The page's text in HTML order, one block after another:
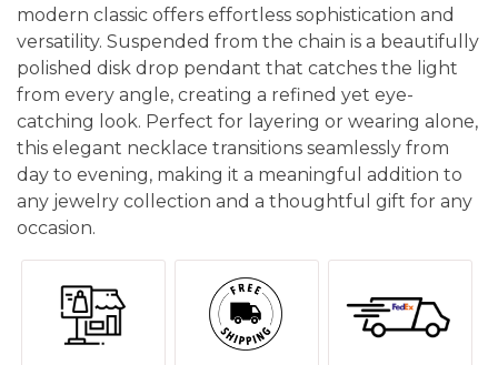
modern classic offers effortless sophistication and
versatility. Suspended from the chain is a beautifully
polished disk drop pendant that catches the light
from every angle, creating a refined yet eye-
catching look. Perfect for layering or wearing alone,
this elegant necklace transitions seamlessly from
day to evening, making it a meaningful addition to
any jewelry collection and a thoughtful gift for any
occasion.